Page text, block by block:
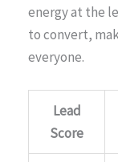
energy at the
to convert,
everyone.
Lead
Score